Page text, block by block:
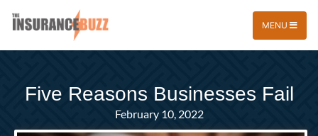
MENU
Five Reasons Businesses Fail
February 10, 2022